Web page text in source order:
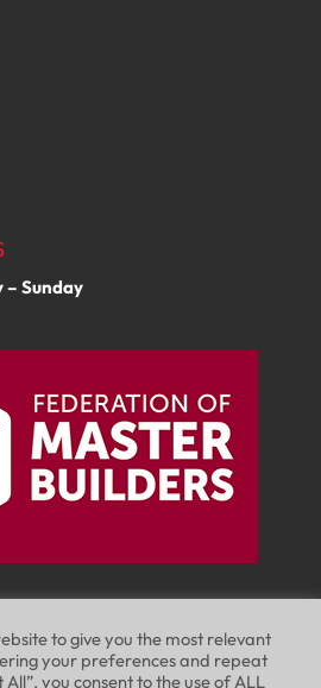
– Sunday
to give you the most relevant
your preferences and repeat
All”, you consent to the use of ALL